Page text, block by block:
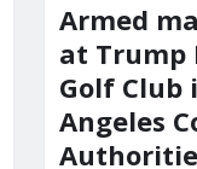
Armed
at Trump
Golf Club
Angeles